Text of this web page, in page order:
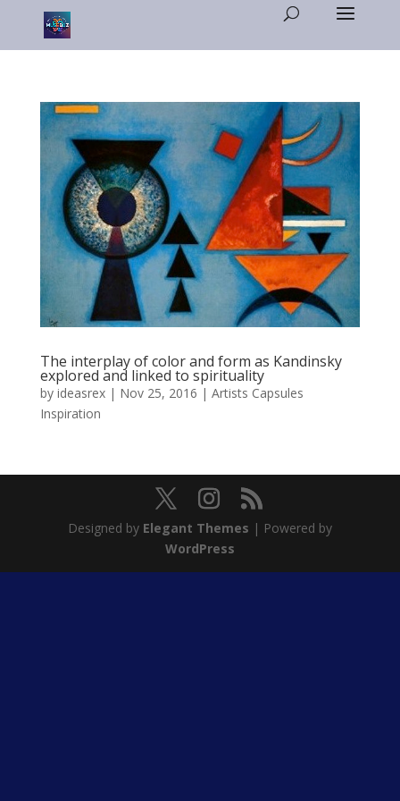
The interplay of color and form as Kandinsky
explored and linked to spirituality
by ideasrex| Nov 25, 2016 | Artists Capsules
Inspiration
Designed by Elegant Themes | Powered by
WordPress